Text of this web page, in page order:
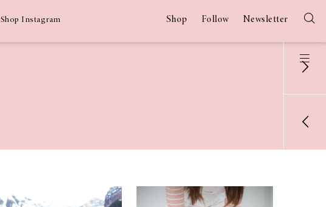
Shop Instagram Shop Follow Newsletter